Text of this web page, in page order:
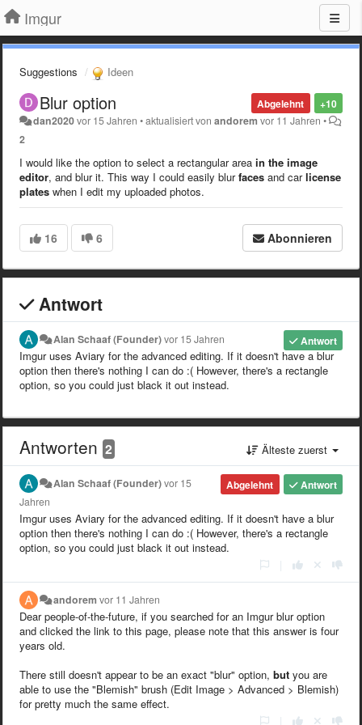
Imgur
Suggestions Ideen
+10
Abgelehnt
Blur option
dan2020vor 15 Jahren •aktualisiert vonandorem vor 11 Jahren •
2
I would like the option to select a rectangular area in the image
editor, and blur it. This way I could easily blurfaces and carlicense
plates when I edit my uploaded photos.
16 6 Abonnieren
Antwort
Antwort
Alan Schaaf (Founder)vor 15 Jahren
Imgur uses Aviary for the advanced editing. If it doesn't have a blur
option then there's nothing I can do :( However, there's a rectangle
option, so you could just black it out instead.
Antworten 2 Älteste zuerst
Antwort
Abgelehnt
Alan Schaaf (Founder)vor 15
Jahren
Imgur uses Aviary for the advanced editing. If it doesn't have a blur
option then there's nothing I can do :( However, there's a rectangle
option, so you could just black it out instead.
andorem vor 11 Jahren
Dear people-of-the-future, if you searched for an Imgur blur option
and clicked the link to this page, please note that this answer is four
years old.
There still doesn't appear to be an exact "blur" option, but you are
able to use the "Blemish" brush (Edit Image > Advanced > Blemish)
for pretty much the same effect.